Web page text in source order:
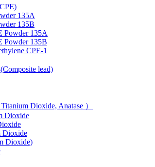
135A
135B
Powder 135A
Powder 135B
CPE-1
lead)
Dioxide, Anatase ）
Dioxide
Dioxide
Dioxide)